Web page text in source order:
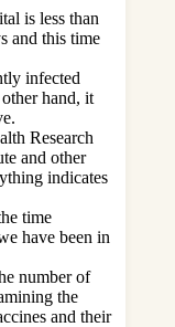
is less than
and this time
infected
hand, it
Research
and other
indicates
time
have been in
number of
the
and their